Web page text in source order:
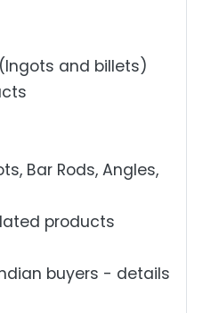
and billets)
Bar Rods, Angles,
products
buyers - details